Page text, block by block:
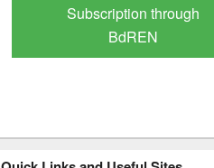
Verified Scholarly Content